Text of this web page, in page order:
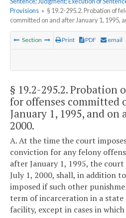
Provisions » § 19.2-295.2. Probation of
committed on and after January 1, 1995,
Section Print PDF email
§ 19.2-295.2. Probation
for offenses committed
January 1, 1995, and on
2000.
A. At the time the court
conviction for any felony
after January 1, 1995, the
July 1, 2000, shall, in addition
imposed if such other
term of incarceration in a
facility, except in cases in